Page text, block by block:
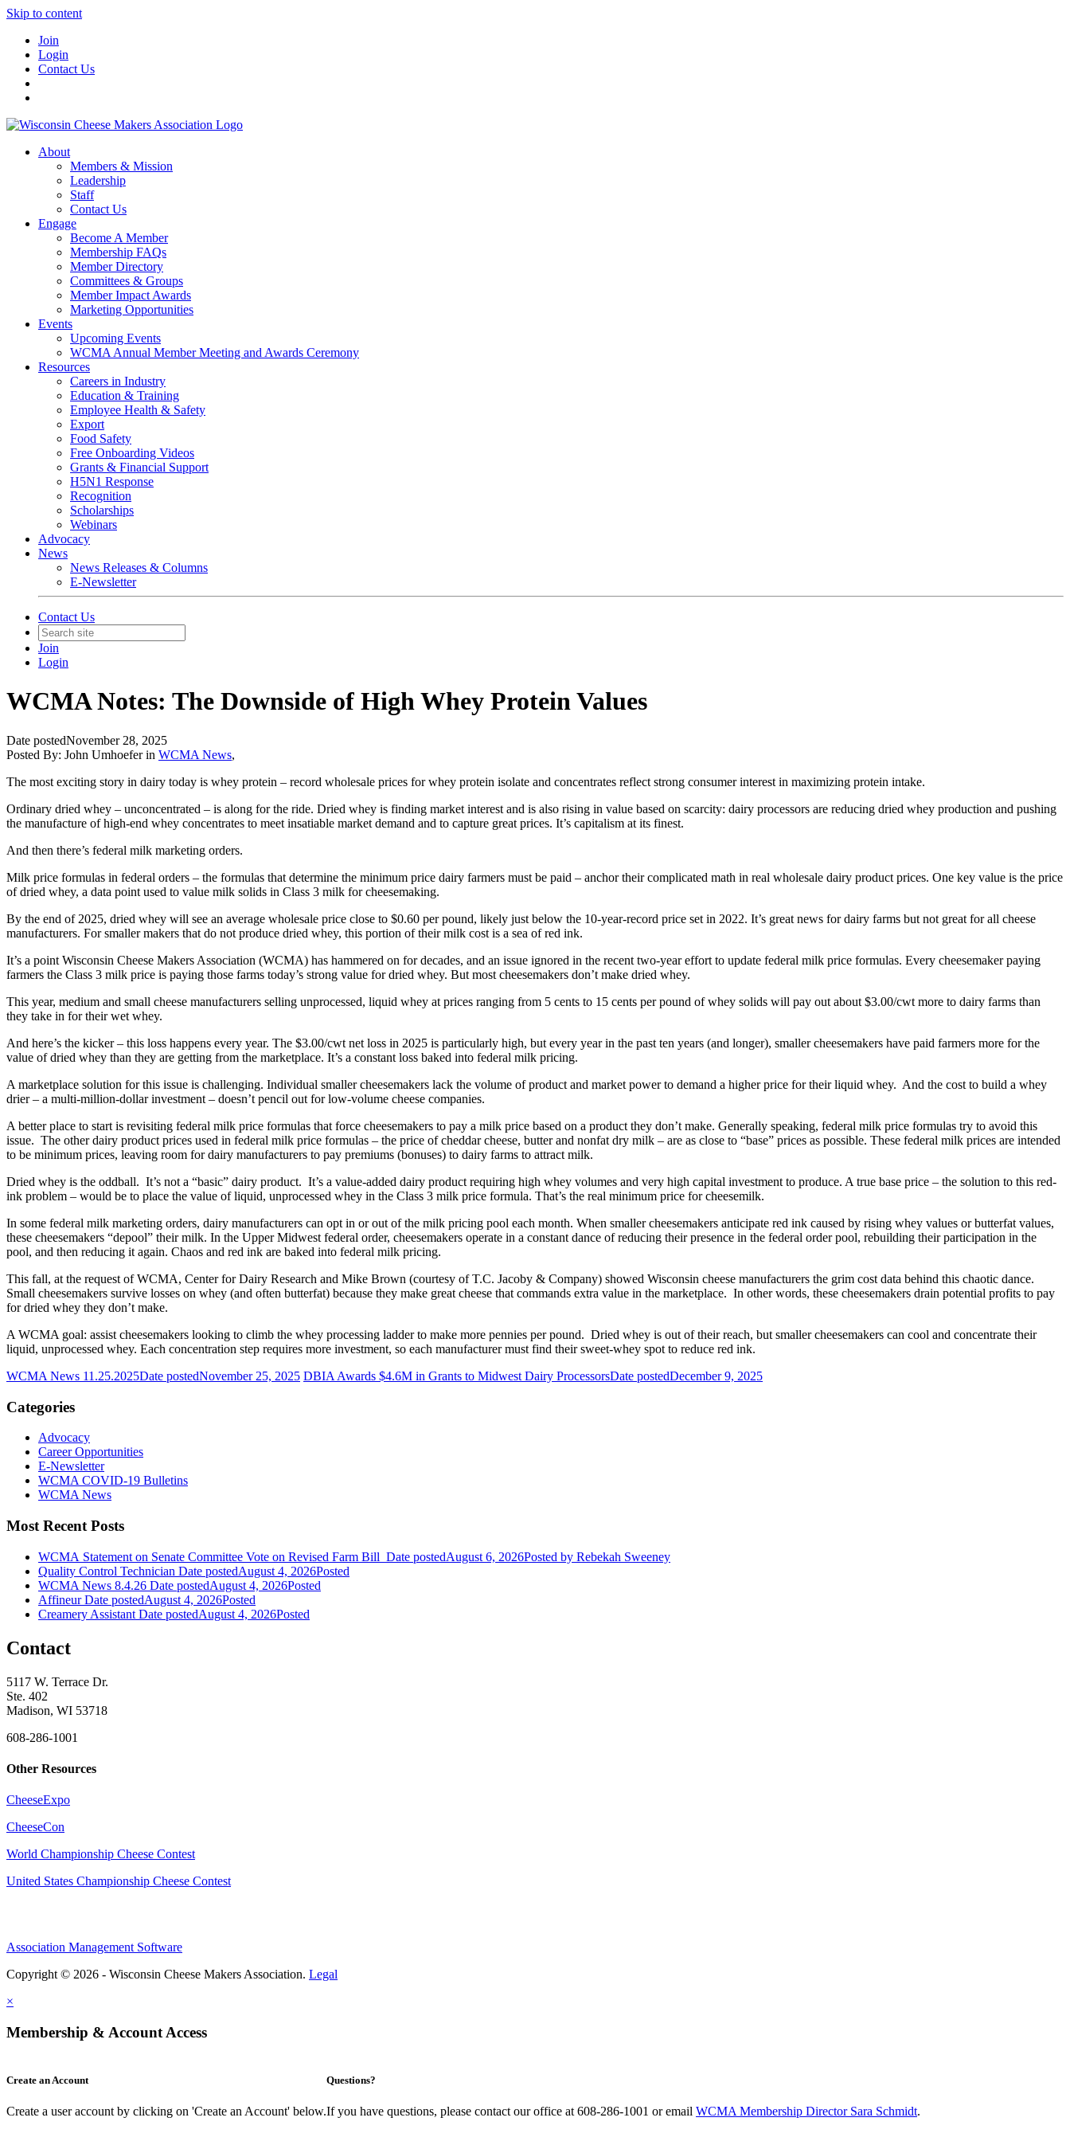
Skip to content
Join
Login
Contact Us
About
Members & Mission
Leadership
Staff
Contact Us
Engage
Become A Member
Membership FAQs
Member Directory
Committees & Groups
Member Impact Awards
Marketing Opportunities
Events
Upcoming Events
WCMA Annual Member Meeting and Awards Ceremony
Resources
Careers in Industry
Education & Training
Employee Health & Safety
Export
Food Safety
Free Onboarding Videos
Grants & Financial Support
H5N1 Response
Recognition
Scholarships
Webinars
Advocacy
News
News Releases & Columns
E-Newsletter
Contact Us
Join
Login
WCMA Notes: The Downside of High Whey Protein Values
Date postedNovember 28, 2025
Posted By: John Umhoefer in WCMA News,
The most exciting story in dairy today is whey protein – record wholesale prices for whey protein isolate and concentrates reflect strong consumer interest in maximizing protein intake.
Ordinary dried whey – unconcentrated – is along for the ride. Dried whey is finding market interest and is also rising in value based on scarcity: dairy processors are reducing dried whey production and pushing
the manufacture of high-end whey concentrates to meet insatiable market demand and to capture great prices. It’s capitalism at its finest.
And then there’s federal milk marketing orders.
Milk price formulas in federal orders – the formulas that determine the minimum price dairy farmers must be paid – anchor their complicated math in real wholesale dairy product prices. One key value is the price
of dried whey, a data point used to value milk solids in Class 3 milk for cheesemaking.
By the end of 2025, dried whey will see an average wholesale price close to $0.60 per pound, likely just below the 10-year-record price set in 2022. It’s great news for dairy farms but not great for all cheese
manufacturers. For smaller makers that do not produce dried whey, this portion of their milk cost is a sea of red ink.
It’s a point Wisconsin Cheese Makers Association (WCMA) has hammered on for decades, and an issue ignored in the recent two-year effort to update federal milk price formulas. Every cheesemaker paying
farmers the Class 3 milk price is paying those farms today’s strong value for dried whey. But most cheesemakers don’t make dried whey.
This year, medium and small cheese manufacturers selling unprocessed, liquid whey at prices ranging from 5 cents to 15 cents per pound of whey solids will pay out about $3.00/cwt more to dairy farms than
they take in for their wet whey.
And here’s the kicker – this loss happens every year. The $3.00/cwt net loss in 2025 is particularly high, but every year in the past ten years (and longer), smaller cheesemakers have paid farmers more for the
value of dried whey than they are getting from the marketplace. It’s a constant loss baked into federal milk pricing.
A marketplace solution for this issue is challenging. Individual smaller cheesemakers lack the volume of product and market power to demand a higher price for their liquid whey. And the cost to build a whey
drier – a multi-million-dollar investment – doesn’t pencil out for low-volume cheese companies.
A better place to start is revisiting federal milk price formulas that force cheesemakers to pay a milk price based on a product they don’t make. Generally speaking, federal milk price formulas try to avoid this
issue. The other dairy product prices used in federal milk price formulas – the price of cheddar cheese, butter and nonfat dry milk – are as close to “base” prices as possible. These federal milk prices are intended
to be minimum prices, leaving room for dairy manufacturers to pay premiums (bonuses) to dairy farms to attract milk.
Dried whey is the oddball. It’s not a “basic” dairy product. It’s a value-added dairy product requiring high whey volumes and very high capital investment to produce. A true base price – the solution to this red-
ink problem – would be to place the value of liquid, unprocessed whey in the Class 3 milk price formula. That’s the real minimum price for cheesemilk.
In some federal milk marketing orders, dairy manufacturers can opt in or out of the milk pricing pool each month. When smaller cheesemakers anticipate red ink caused by rising whey values or butterfat values,
these cheesemakers “depool” their milk. In the Upper Midwest federal order, cheesemakers operate in a constant dance of reducing their presence in the federal order pool, rebuilding their participation in the
pool, and then reducing it again. Chaos and red ink are baked into federal milk pricing.
This fall, at the request of WCMA, Center for Dairy Research and Mike Brown (courtesy of T.C. Jacoby & Company) showed Wisconsin cheese manufacturers the grim cost data behind this chaotic dance.
Small cheesemakers survive losses on whey (and often butterfat) because they make great cheese that commands extra value in the marketplace. In other words, these cheesemakers drain potential profits to pay
for dried whey they don’t make.
A WCMA goal: assist cheesemakers looking to climb the whey processing ladder to make more pennies per pound. Dried whey is out of their reach, but smaller cheesemakers can cool and concentrate their
liquid, unprocessed whey. Each concentration step requires more investment, so each manufacturer must find their sweet-whey spot to reduce red ink.
WCMA News 11.25.2025Date postedNovember 25, 2025 DBIA Awards $4.6M in Grants to Midwest Dairy ProcessorsDate postedDecember 9, 2025
Categories
Advocacy
Career Opportunities
E-Newsletter
WCMA COVID-19 Bulletins
WCMA News
Most Recent Posts
WCMA Statement on Senate Committee Vote on Revised Farm Bill Date postedAugust 6, 2026Posted by Rebekah Sweeney
Quality Control Technician Date postedAugust 4, 2026Posted
WCMA News 8.4.26 Date postedAugust 4, 2026Posted
Affineur Date postedAugust 4, 2026Posted
Creamery Assistant Date postedAugust 4, 2026Posted
Contact
5117 W. Terrace Dr.
Ste. 402
Madison, WI 53718
608-286-1001
Other Resources
CheeseExpo
CheeseCon
World Championship Cheese Contest
United States Championship Cheese Contest
Association Management Software
Copyright © 2026 - Wisconsin Cheese Makers Association. Legal
×
Membership & Account Access
Create an Account
Create a user account by clicking on 'Create an Account' below.
Questions?
If you have questions, please contact our office at 608-286-1001 or email WCMA Membership Director Sara Schmidt.